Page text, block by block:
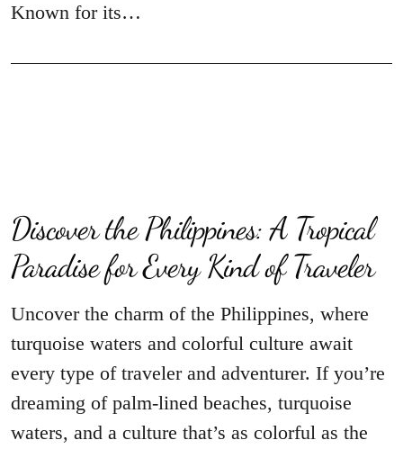
Known for its…
Discover the Philippines: A Tropical
Paradise for Every Kind of Traveler
Uncover the charm of the Philippines, where
turquoise waters and colorful culture await
every type of traveler and adventurer. If you’re
dreaming of palm-lined beaches, turquoise
waters, and a culture that’s as colorful as the